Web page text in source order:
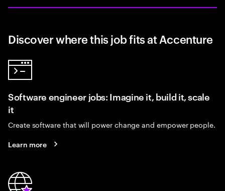
Discover where this job fits at Accenture
Software engineer jobs: Imagine it, build it, scale
it
Create software that will power change and empower people.
Learn more